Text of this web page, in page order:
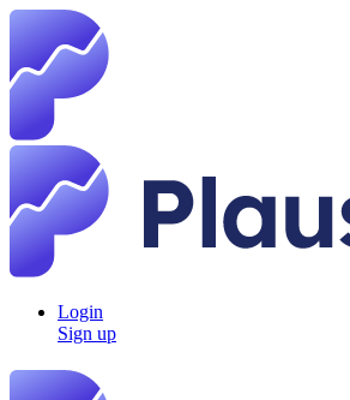
Login
Sign up